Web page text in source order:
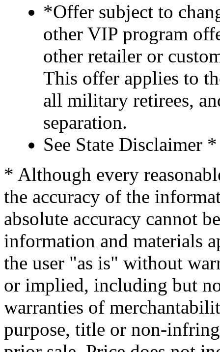
*Offer subject to
other VIP program
other retailer or
This offer applies to
all military retirees,
separation.
See State Disclaimer *
* Although every
the accuracy of the
absolute accuracy cannot
information and materials
the user "as is" without
or implied, including but
warranties of
purpose, title or non-